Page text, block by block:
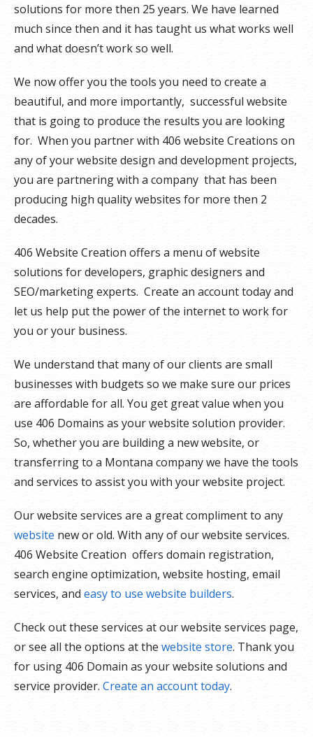
solutions for more then 25 years. We have learned
much since then and it has taught us what works well
and what doesn’t work so well.
We now offer you the tools you need to create a
beautiful, and more importantly, successful website
that is going to produce the results you are looking
for. When you partner with 406 website Creations on
any of your website design and development projects,
you are partnering with a company that has been
producing high quality websites for more then 2
decades.
406 Website Creation offers a menu of website
solutions for developers, graphic designers and
SEO/marketing experts. Create an account today and
let us help put the power of the internet to work for
you or your business.
We understand that many of our clients are small
businesses with budgets so we make sure our prices
are affordable for all. You get great value when you
use 406 Domains as your website solution provider.
So, whether you are building a new website, or
transferring to a Montana company we have the tools
and services to assist you with your website project.
Our website services are a great compliment to any
website new or old. With any of our website services.
406 Website Creation offers domain registration,
search engine optimization, website hosting, email
services, andeasy to use website builders.
Check out these services at our website services page,
or see all the options at the website store. Thank you
for using 406 Domain as your website solutions and
service provider. Create an account today.